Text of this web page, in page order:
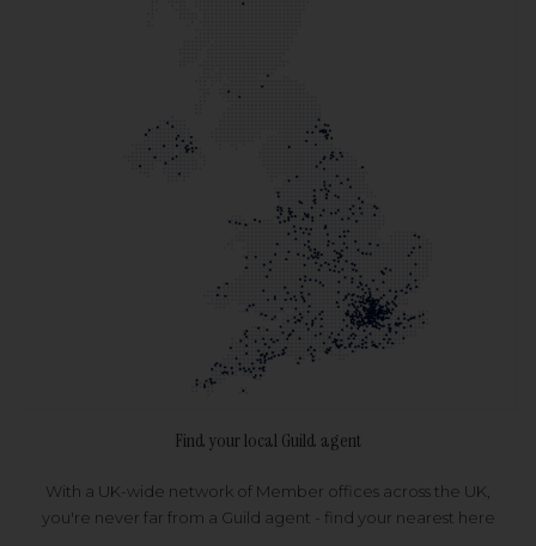
Find your local Guild agent
With a UK-wide network of Member offices across the UK,
you're never far from a Guild agent - find your nearest here